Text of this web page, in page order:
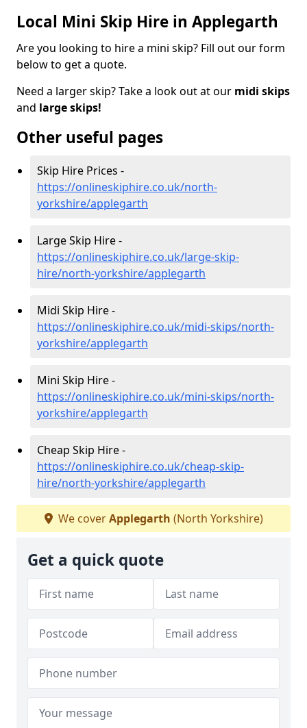
Local Mini Skip Hire in Applegarth
Are you looking to hire a mini skip? Fill out our form
below to get a quote.
Need a larger skip? Take a look out at our midi skips
and large skips!
Other useful pages
Skip Hire Prices -
https://onlineskiphire.co.uk/north-
yorkshire/applegarth
Large Skip Hire -
https://onlineskiphire.co.uk/large-skip-
hire/north-yorkshire/applegarth
Midi Skip Hire -
https://onlineskiphire.co.uk/midi-skips/north-
yorkshire/applegarth
Mini Skip Hire -
https://onlineskiphire.co.uk/mini-skips/north-
yorkshire/applegarth
Cheap Skip Hire -
https://onlineskiphire.co.uk/cheap-skip-
hire/north-yorkshire/applegarth
We coverApplegarth (North Yorkshire)
Get a quick quote